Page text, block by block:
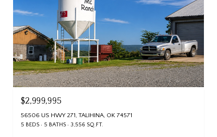
$2,999,995
56506 US HWY 271, TALIHINA, OK 74571
5 BEDS 5 BATHS 3,556 SQ.FT.